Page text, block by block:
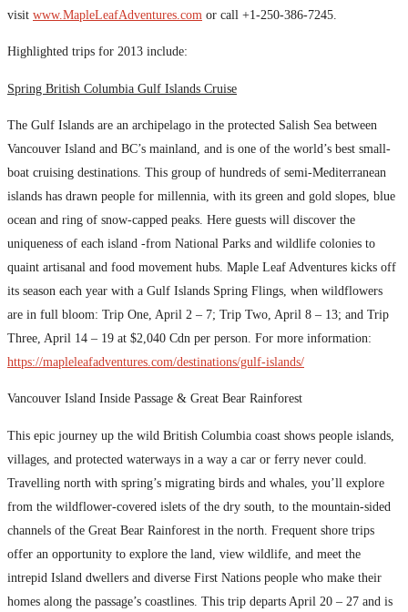
visit www.MapleLeafAdventures.com or call +1-250-386-7245.
Highlighted trips for 2013 include:
Spring British Columbia Gulf Islands Cruise
The Gulf Islands are an archipelago in the protected Salish Sea between
Vancouver Island and BC’s mainland, and is one of the world’s best small-
boat cruising destinations. This group of hundreds of semi-Mediterranean
islands has drawn people for millennia, with its green and gold slopes, blue
ocean and ring of snow-capped peaks. Here guests will discover the
uniqueness of each island -from National Parks and wildlife colonies to
quaint artisanal and food movement hubs. Maple Leaf Adventures kicks off
its season each year with a Gulf Islands Spring Flings, when wildflowers
are in full bloom: Trip One, April 2 – 7; Trip Two, April 8 – 13; and Trip
Three, April 14 – 19 at $2,040 Cdn per person. For more information:
https://mapleleafadventures.com/destinations/gulf-islands/
Vancouver Island Inside Passage & Great Bear Rainforest
This epic journey up the wild British Columbia coast shows people islands,
villages, and protected waterways in a way a car or ferry never could.
Travelling north with spring’s migrating birds and whales, you’ll explore
from the wildflower-covered islets of the dry south, to the mountain-sided
channels of the Great Bear Rainforest in the north. Frequent shore trips
offer an opportunity to explore the land, view wildlife, and meet the
intrepid Island dwellers and diverse First Nations people who make their
homes along the passage’s coastlines. This trip departs April 20 – 27 and is